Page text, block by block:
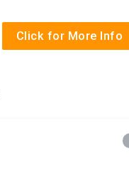
Click for More Info